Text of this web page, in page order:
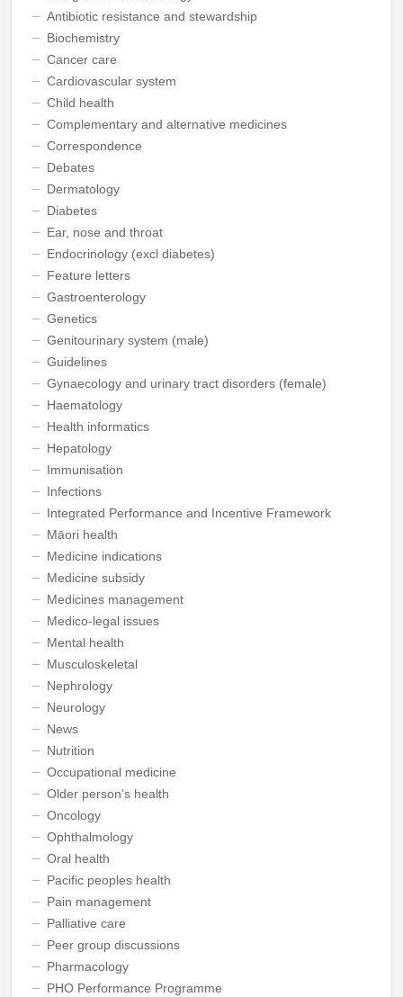
Antibiotic resistance and stewardship
Biochemistry
Cancer care
Cardiovascular system
Child health
Complementary and alternative medicines
Correspondence
Debates
Dermatology
Diabetes
Ear, nose and throat
Endocrinology (excl diabetes)
Feature letters
Gastroenterology
Genetics
Genitourinary system (male)
Guidelines
Gynaecology and urinary tract disorders (female)
Haematology
Health informatics
Hepatology
Immunisation
Infections
Integrated Performance and Incentive Framework
Māori health
Medicine indications
Medicine subsidy
Medicines management
Medico-legal issues
Mental health
Musculoskeletal
Nephrology
Neurology
News
Nutrition
Occupational medicine
Older person’s health
Oncology
Ophthalmology
Oral health
Pacific peoples health
Pain management
Palliative care
Peer group discussions
Pharmacology
PHO Performance Programme